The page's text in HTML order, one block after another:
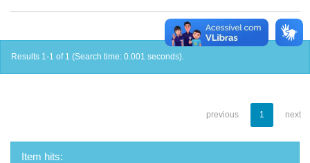
Results 1-1 of 1 (Search time: 0.001 seconds).
previous 1 next
Item hits: